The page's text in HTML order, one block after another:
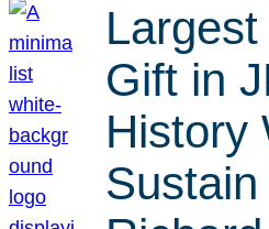
Gift in
History